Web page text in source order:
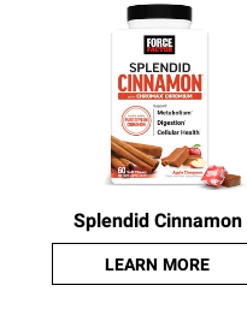
Splendid Cinnamon
LEARN MORE